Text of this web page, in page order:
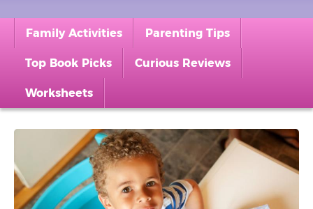
Family Activities Parenting Tips
Top Book Picks Curious Reviews
Worksheets